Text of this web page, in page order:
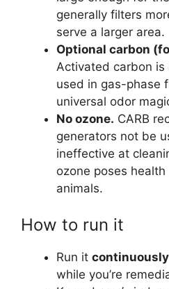
generally filters
serve a larger area.
Optional carbon
Activated carbon is
used in gas-phase
universal odor
No ozone. CARB
generators not be
ineffective at
ozone poses
animals.
How to run it
Run it continuously
while you’re